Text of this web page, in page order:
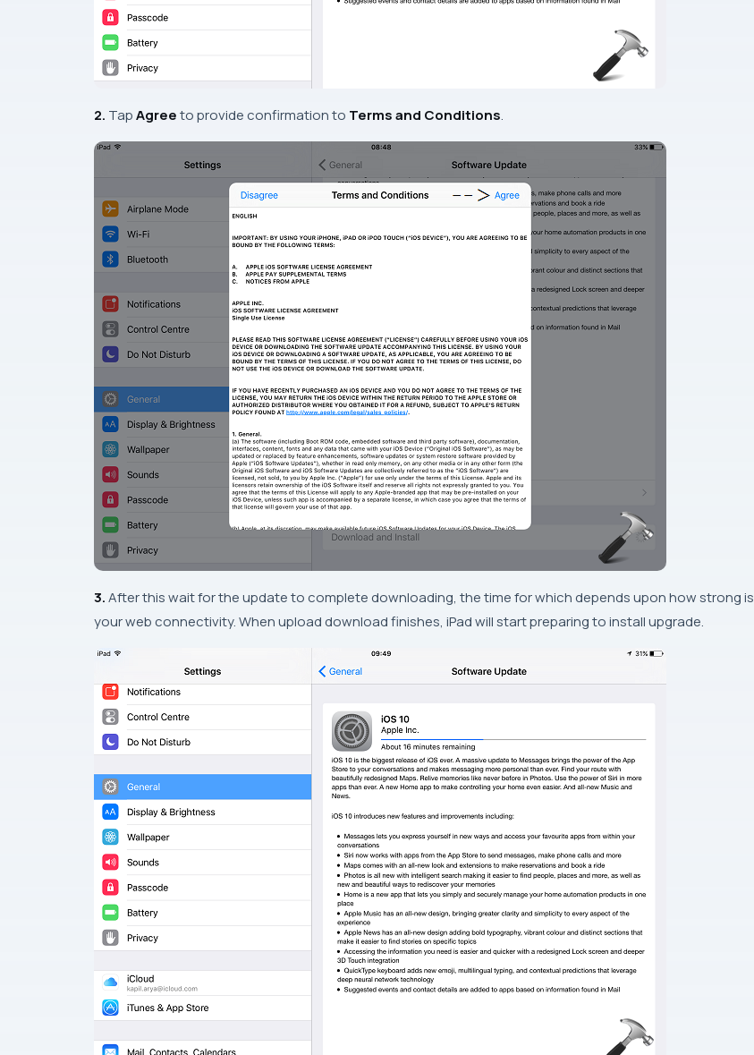
2. TapAgreeto provide confirmation to Terms and Conditions.
3.After this wait for the update to complete downloading, the time for which depends upon how strong is
your web connectivity. When upload download finishes, iPadwill start preparing to install upgrade.